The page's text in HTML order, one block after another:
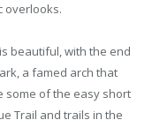
overlooks.
beautiful, with the end
a famed arch that
some of the easy short
Trail and trails in the